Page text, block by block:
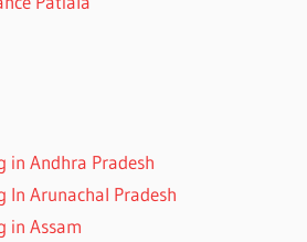
in Andhra Pradesh
In Arunachal Pradesh
in Assam